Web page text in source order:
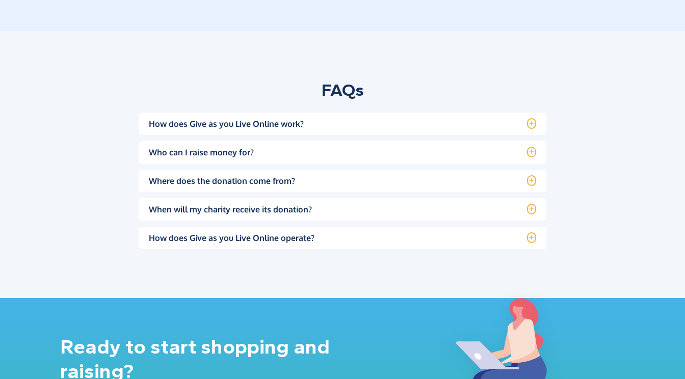
FAQs
How does Give as you Live Online work?
Who can I raise money for?
Where does the donation come from?
When will my charity receive its donation?
How does Give as you Live Online operate?
Ready to start shopping and
raising?